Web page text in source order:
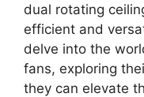
dual rotating
efficient and
delve into the
fans, exploring
they can elevate